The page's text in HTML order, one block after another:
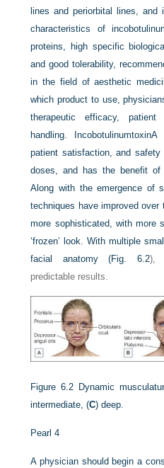
lines and periorbital lines,
characteristics of
proteins, high specific
and good tolerability,
in the field of aesthetic
which product to use,
therapeutic efficacy,
handling.
patient satisfaction, and safety
doses, and has the benefit
Along with the emergence of
techniques have improved
more sophisticated, with more
‘frozen’ look. With multiple
facial anatomy (Fig. 6.2),
predictable results.
Figure 6.2 Dynamic
intermediate, (C) deep.
Pearl 4
A physician should begin a